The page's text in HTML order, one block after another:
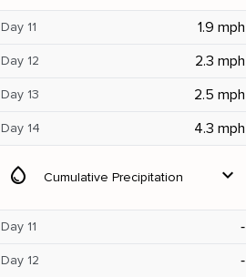
Day 11 1.9 mph
Day 12 2.3 mph
Day 13 2.5 mph
Day 14 4.3 mph
water_drop Cumulative Precipitation expand_more
Day 11 ‐
Day 12 ‐